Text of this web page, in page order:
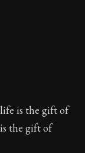
is the gift of
the gift of